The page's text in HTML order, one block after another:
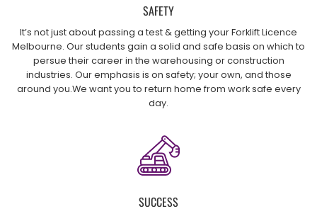
SAFETY
It’s not just about passing a test & getting your Forklift Licence
Melbourne. Our students gain a solid and safe basis on which to
persue their career in the warehousing or construction
industries. Our emphasis is on safety; your own, and those
around you.We want you to return home from work safe every
day.
SUCCESS